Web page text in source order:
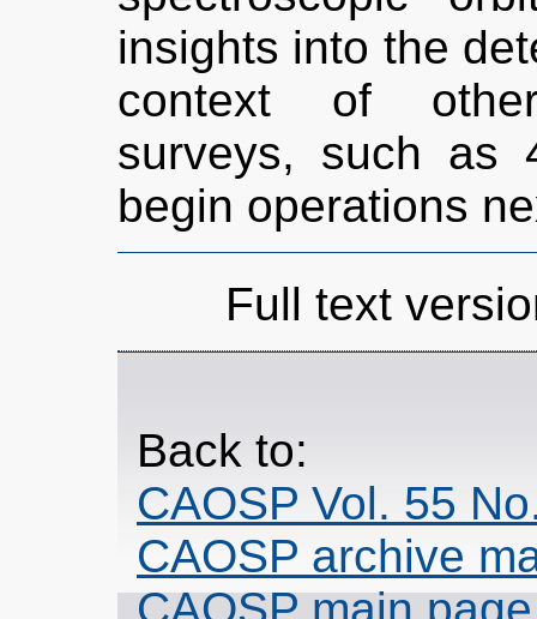
insights into the
context of
surveys, such as
begin operations
Full text
Back to:
CAOSP Vol. 55
CAOSP archive
CAOSP main page